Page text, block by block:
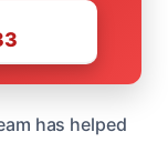
has helped